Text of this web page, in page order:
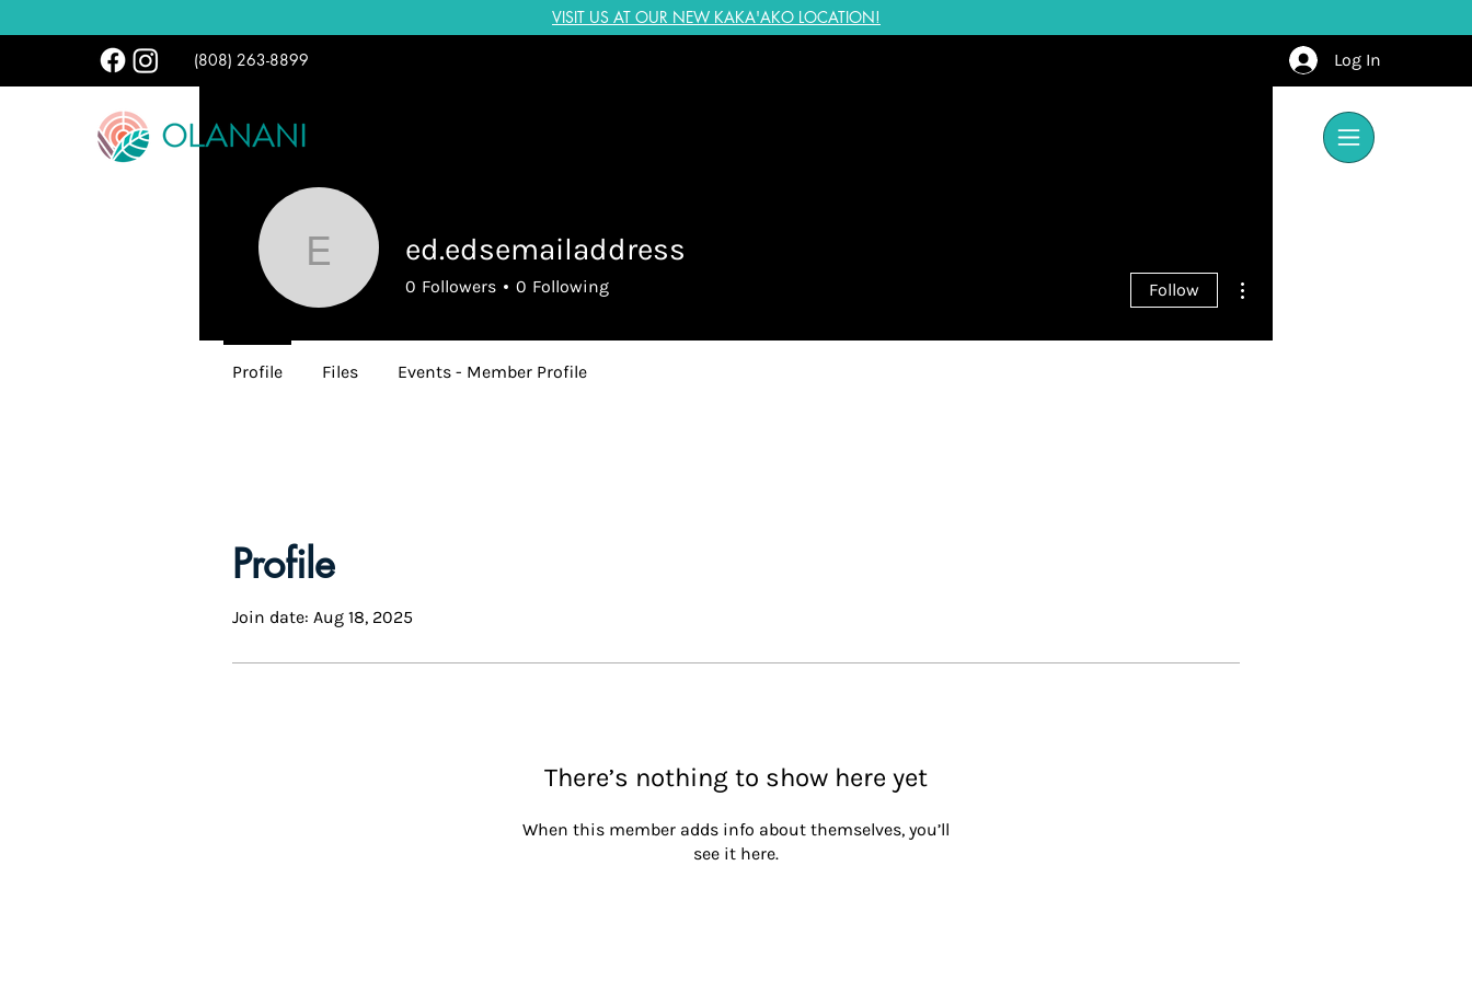
VISIT US AT OUR NEW KAKA'AKO LOCATION!
(808) 263-8899 Log In
Profile
Join date: Aug 18, 2025
There’s nothing to show here yet
When this member adds info about themselves, you’ll
see it here.
ed.edsemailaddress
ed.edsemailaddress
0 Followers 0 Following Follow
Profile Files Events - Member Profile